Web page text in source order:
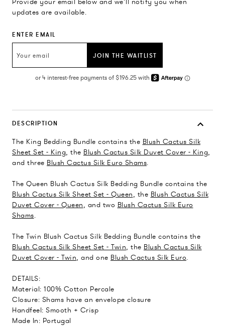
updates are available.
ENTER EMAIL
JOIN THE WAITLIST
DESCRIPTION
The King Bedding Bundle contains the Blush Cactus Silk
Sheet Set - King, the Blush Cactus Silk Duvet Cover - King,
and three Blush Cactus Silk Euro Shams.
The Queen Blush Cactus Silk Bedding Bundle contains the
Blush Cactus Silk Sheet Set - Queen, the Blush Cactus Silk
Duvet Cover - Queen, and two Blush Cactus Silk Euro
Shams.
The Twin Blush Cactus Silk Bedding Bundle contains the
Blush Cactus Silk Sheet Set - Twin, the Blush Cactus Silk
Duvet Cover - Twin, and one Blush Cactus Silk Euro.
DETAILS:
Material: 100% Cotton Percale
Closure: Shams have an envelope closure
Handfeel: Smooth + Crisp
Made In: Portugal